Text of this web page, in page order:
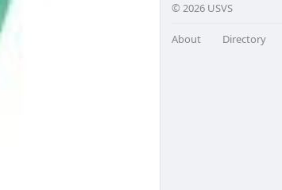
© 2026 USVS
About Directory